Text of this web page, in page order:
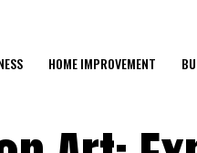
HOME IMPROVEMENT